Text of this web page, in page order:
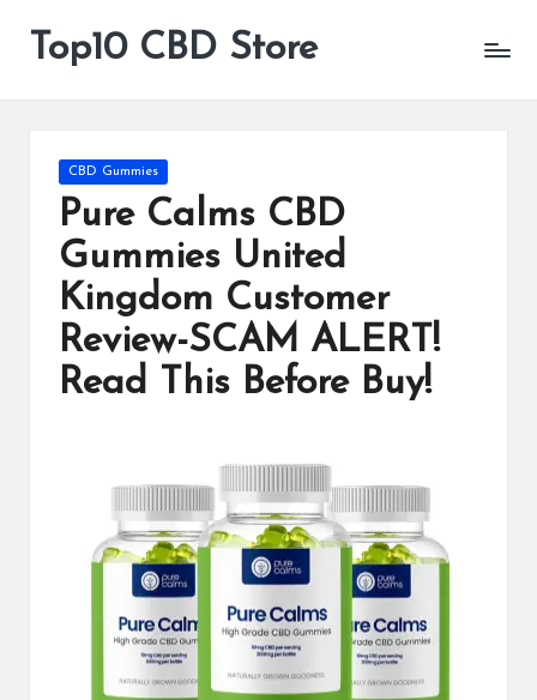
Top10 CBD Store
Posted
in
CBD Gummies
Pure Calms CBD
Gummies United
Kingdom Customer
Review-SCAM ALERT!
Read This Before Buy!